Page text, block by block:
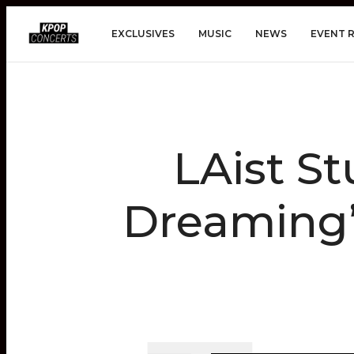
EXCLUSIVES MUSIC NEWS EVENT
LAist